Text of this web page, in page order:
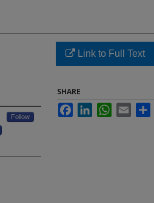
Follow
Link to Full Text
SHARE
FacebookLinkedInWhatsApp
Email